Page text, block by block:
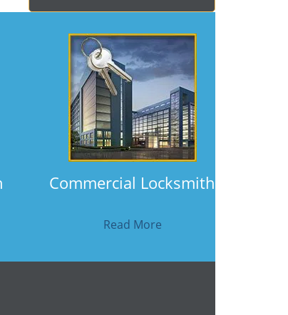
Commercial Locksmith
Read More